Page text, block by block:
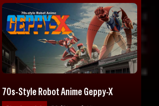
70s-Style Robot Anime Geppy-X